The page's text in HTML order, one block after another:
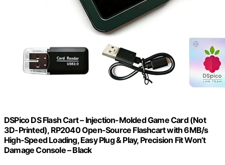
DSPico DS Flash Cart – Injection-Molded Game Card (Not
3D-Printed), RP2040 Open-Source Flashcart with 6MB/s
High-Speed Loading, Easy Plug & Play, Precision Fit Won’t
Damage Console – Black